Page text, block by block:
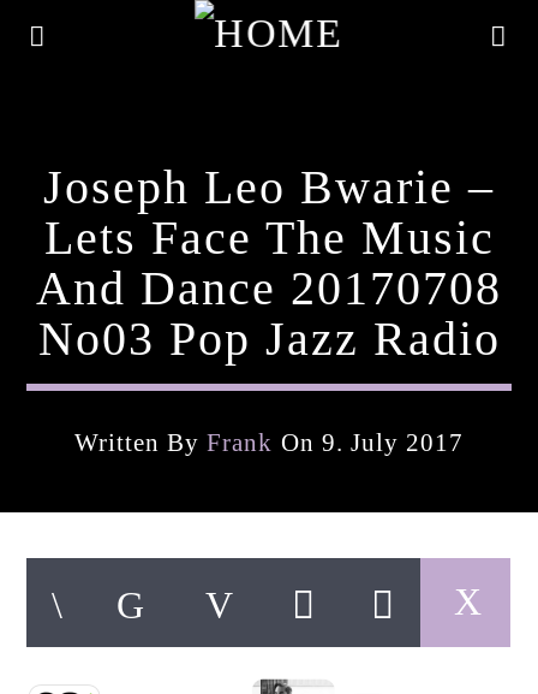
Current Track
Artist
Joseph Leo Bwarie –
Lets Face The Music
And Dance 20170708
No03 Pop Jazz Radio
Written ByFrank On 9. July 2017